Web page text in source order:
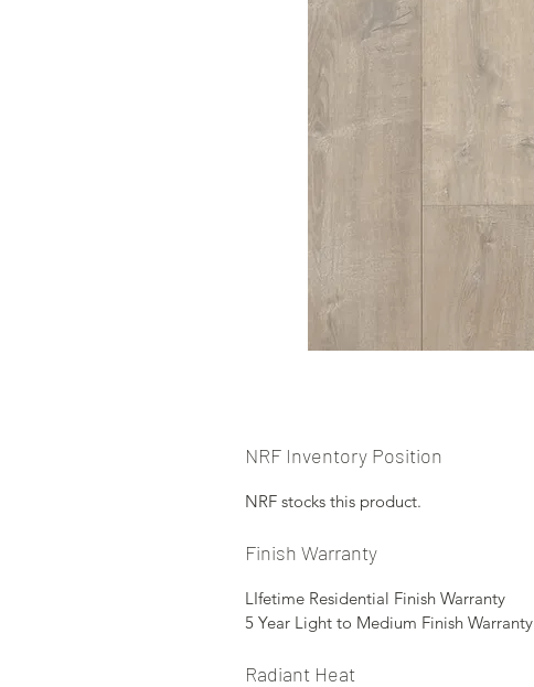
NRF Inventory Position
NRF stocks this product.
Finish Warranty
LIfetime Residential Finish Warranty
5 Year Light to Medium Finish Warranty
Radiant Heat